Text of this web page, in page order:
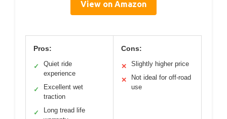
View on Amazon
Pros:
✓
Quiet ride
experience
✓
Excellent wet
traction
✓
Long tread life
Cons:
✕ Slightly higher price
✕
Not ideal for off-road
use